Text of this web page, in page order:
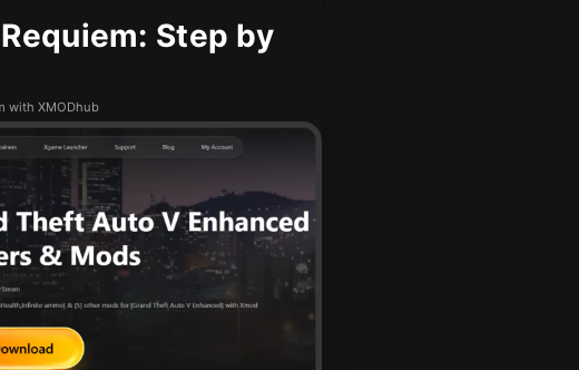
Step by
with XMODhub